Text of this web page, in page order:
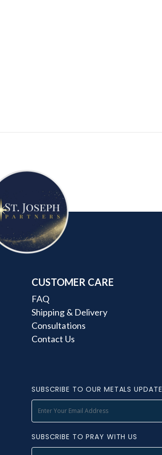
CUSTOMER CARE
FAQ
Shipping & Delivery
Consultations
Contact Us
SUBSCRIBE TO OUR METALS UPDATE
SUBSCRIBE TO PRAY WITH US